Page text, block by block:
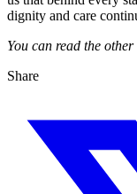
dignity and care
You can read the
Share